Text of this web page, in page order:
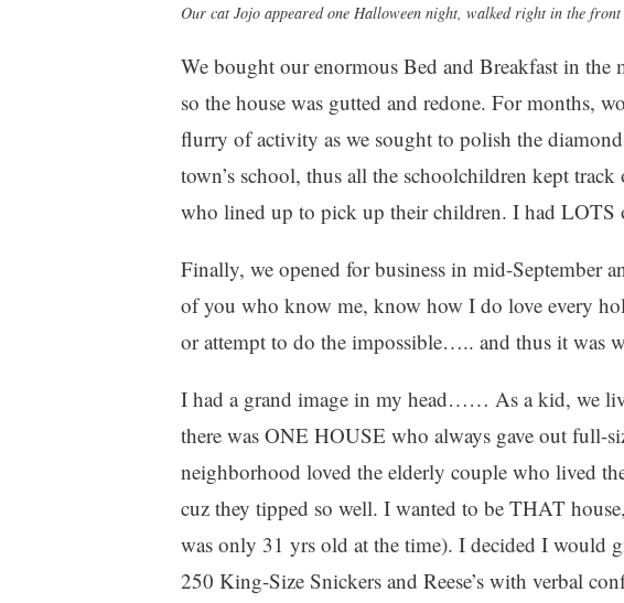
Our cat Jojo appeared one Halloween night, walked right in the front
We bought our enormous Bed and Breakfast in
so the house was gutted and redone. For months,
flurry of activity as we sought to polish the
town’s school, thus all the schoolchildren kept
who lined up to pick up their children. I had LOTS
Finally, we opened for business in mid-September
of you who know me, know how I do love every
or attempt to do the impossible….. and thus it was
I had a grand image in my head…… As a kid, we
there was ONE HOUSE who always gave out full-
neighborhood loved the elderly couple who lived
cuz they tipped so well. I wanted to be THAT
was only 31 yrs old at the time). I decided I would
250 King-Size Snickers and Reese’s with verbal